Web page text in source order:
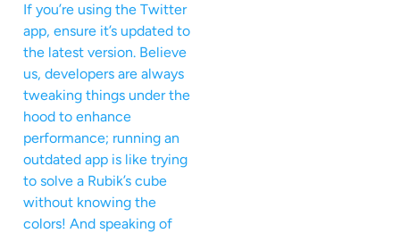
If you’re using the Twitter
app, ensure it’s updated to
the latest version. Believe
us, developers are always
tweaking things under the
hood to enhance
performance; running an
outdated app is like trying
to solve a Rubik’s cube
without knowing the
colors! And speaking of